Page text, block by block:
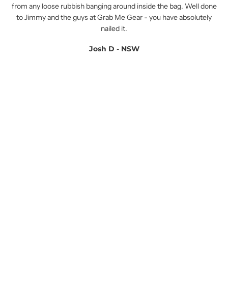
from any loose rubbish banging around inside the bag. Well done
to Jimmy and the guys at Grab Me Gear - you have absolutely
nailed it.
Josh D - NSW